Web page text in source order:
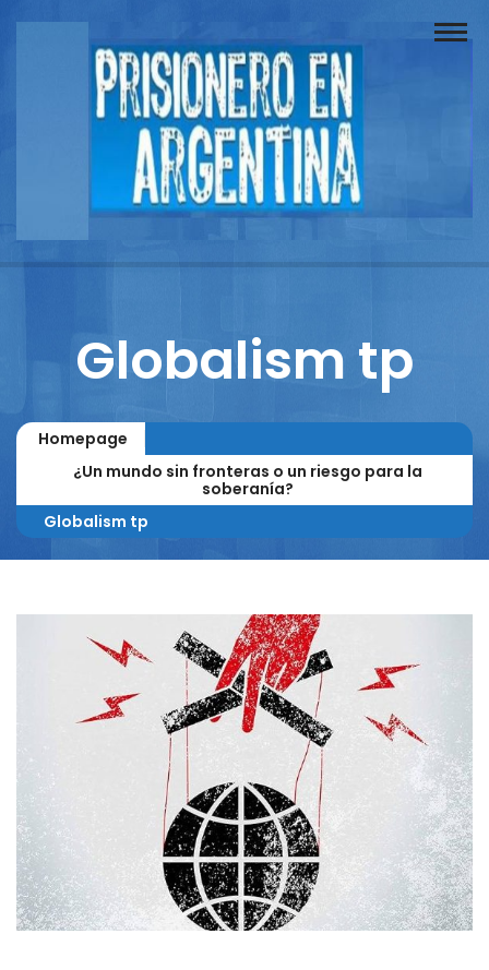
Buscador
Documentos
Reportajes
Columnistas
Contacto
Globalism tp
Homepage
¿Un mundo sin fronteras o un riesgo para la
soberanía?
Globalism tp